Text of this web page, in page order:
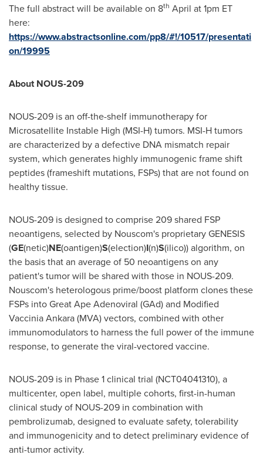
The full abstract will be available on 8th April at1pm ET
here:
https://www.abstractsonline.com/pp8/#!/10517/presentati
on/19995
About NOUS-209
NOUS-209 is an off-the-shelf immunotherapy for
Microsatellite Instable High (MSI-H) tumors. MSI-H tumors
are characterized by a defective DNA mismatch repair
system, which generates highly immunogenic frame shift
peptides (frameshift mutations, FSPs) that are not found on
healthy tissue.
NOUS-209 is designed to comprise 209 shared FSP
neoantigens, selected by Nouscom's proprietary GENESIS
(GE(netic)NE(oantigen)S(election)I(n)S(ilico)) algorithm, on
the basis that an average of 50 neoantigens on any
patient's tumor will be shared with those in NOUS-209.
Nouscom's heterologous prime/boost platform clones these
FSPs into Great Ape Adenoviral (GAd) and Modified
Vaccinia Ankara (MVA) vectors, combined with other
immunomodulators to harness the full power of the immune
response, to generate the viral-vectored vaccine.
NOUS-209 is in Phase 1 clinical trial (NCT04041310), a
multicenter, open label, multiple cohorts, first-in-human
clinical study of NOUS-209 in combination with
pembrolizumab, designed to evaluate safety, tolerability
and immunogenicity and to detect preliminary evidence of
anti-tumor activity.